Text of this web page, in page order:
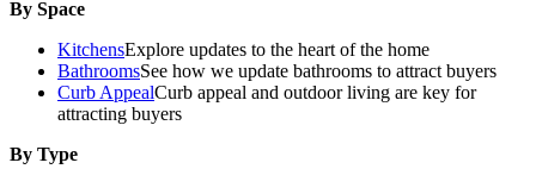
By Space
KitchensExplore updates to the heart of the home
BathroomsSee how we update bathrooms to attract buyers
Curb AppealCurb appeal and outdoor living are key for
attracting buyers
By Type